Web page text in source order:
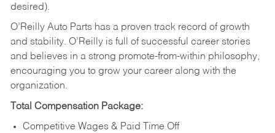
desired).
O’Reilly Auto Parts has a proven track record of growth
and stability. O’Reilly is full of successful career stories
and believes in a strong promote-from-within philosophy,
encouraging you to grow your career along with the
organization.
Total Compensation Package:
Competitive Wages & Paid Time Off